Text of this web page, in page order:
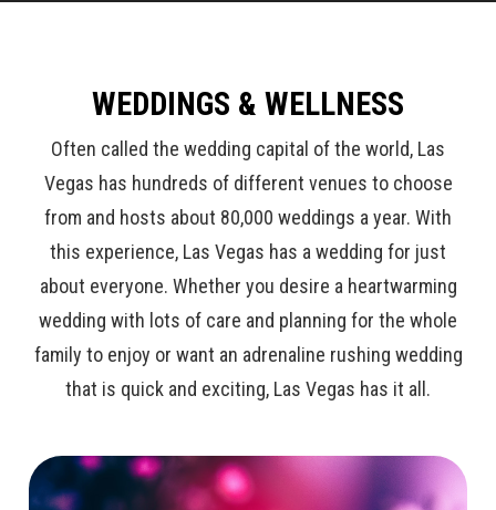
WEDDINGS & WELLNESS
Often called the wedding capital of the world, Las
Vegas has hundreds of different venues to choose
from and hosts about 80,000 weddings a year. With
this experience, Las Vegas has a wedding for just
about everyone. Whether you desire a heartwarming
wedding with lots of care and planning for the whole
family to enjoy or want an adrenaline rushing wedding
that is quick and exciting, Las Vegas has it all.